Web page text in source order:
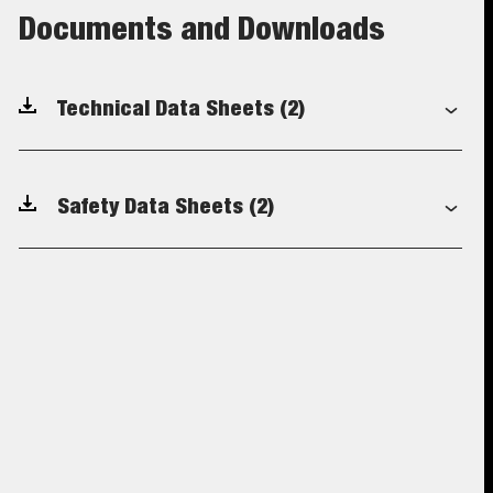
Documents and Downloads
Technical Data Sheets (2)
Safety Data Sheets (2)